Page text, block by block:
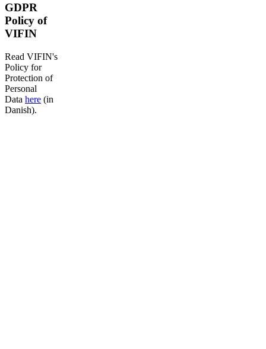
GDPR
Policy of
VIFIN
Read VIFIN's
Policy for
Protection of
Personal
Data here (in
Danish).